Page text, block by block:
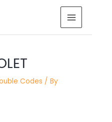
MAIN
MENU
Codes / By